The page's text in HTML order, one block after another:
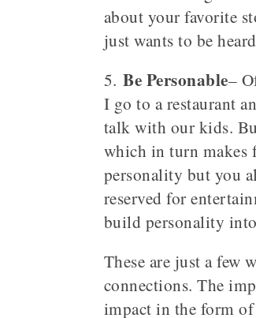
about your favorite
just wants to be
5. Be Personable–
I go to a restaurant
talk with our kids.
which in turn makes
personality but you
reserved for
build personality
These are just a few
connections. The
impact in the form